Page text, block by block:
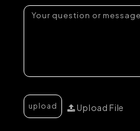
Upload File